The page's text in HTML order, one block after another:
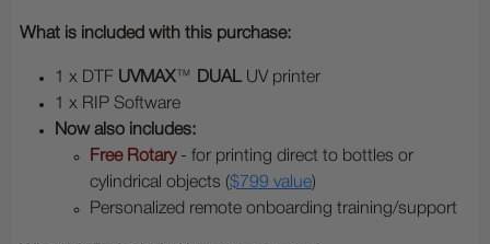
What is included with this purchase:
1 x DTF UVMAX™ DUALUV printer
1 x RIP Software
Now also includes:
Free Rotary- for printing direct to bottles or
cylindrical objects ($799 value)
Personalized remote onboarding training/support